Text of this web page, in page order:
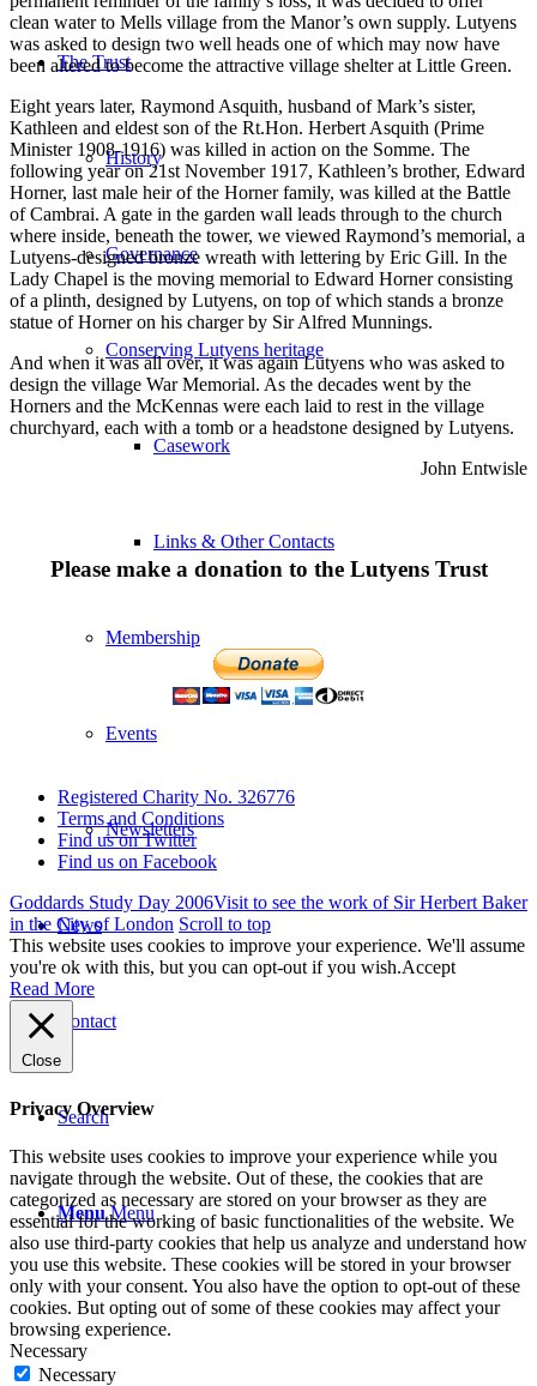
The Trust
History
Governance
Conserving Lutyens heritage
Casework
Links & Other Contacts
Membership
Events
Newsletters
News
Contact
Search
Menu Menu
clean water to Mells village from the Manor’s own supply. Lutyens
was asked to design two well heads one of which may now have
been altered to become the attractive village shelter at Little Green.
Eight years later, Raymond Asquith, husband of Mark’s sister,
Kathleen and eldest son of the Rt.Hon. Herbert Asquith (Prime
Minister 1908-1916) was killed in action on the Somme. The
following year on 21st November 1917, Kathleen’s brother, Edward
Horner, last male heir of the Horner family, was killed at the Battle
of Cambrai. A gate in the garden wall leads through to the church
where inside, beneath the tower, we viewed Raymond’s memorial, a
Lutyens-designed bronze wreath with lettering by Eric Gill. In the
Lady Chapel is the moving memorial to Edward Horner consisting
of a plinth, designed by Lutyens, on top of which stands a bronze
statue of Horner on his charger by Sir Alfred Munnings.
And when it was all over, it was again Lutyens who was asked to
design the village War Memorial. As the decades went by the
Horners and the McKennas were each laid to rest in the village
churchyard, each with a tomb or a headstone designed by Lutyens.
John Entwisle
Please make a donation to the Lutyens Trust
Registered Charity No. 326776
Terms and Conditions
Find us on Twitter
Find us on Facebook
Goddards Study Day 2006Visit to see the work of Sir Herbert Baker
in the City of London Scroll to top
This website uses cookies to improve your experience. We'll assume
you're ok with this, but you can opt-out if you wish.Accept
Read More
Close
Privacy Overview
This website uses cookies to improve your experience while you
navigate through the website. Out of these, the cookies that are
categorized as necessary are stored on your browser as they are
essential for the working of basic functionalities of the website. We
also use third-party cookies that help us analyze and understand how
you use this website. These cookies will be stored in your browser
only with your consent. You also have the option to opt-out of these
cookies. But opting out of some of these cookies may affect your
browsing experience.
Necessary
Necessary